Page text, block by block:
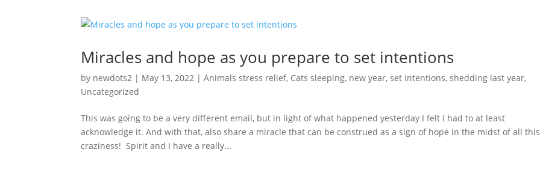
Miracles and hope as you prepare to set intentions
by newdots2 | May 13, 2022 |Animals stress relief, Cats sleeping, new year,set intentions,shedding last year,
Uncategorized
This was going to be a very different email, but in light of what happened yesterday I felt I had to at least
acknowledge it. And with that, also share a miracle that can be construed as a sign of hope in the midst of all this
craziness! Spirit and I have a really...